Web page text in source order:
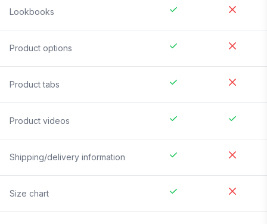
Lookbooks
Product options
Product tabs
Product videos
Shipping/delivery information
Size chart